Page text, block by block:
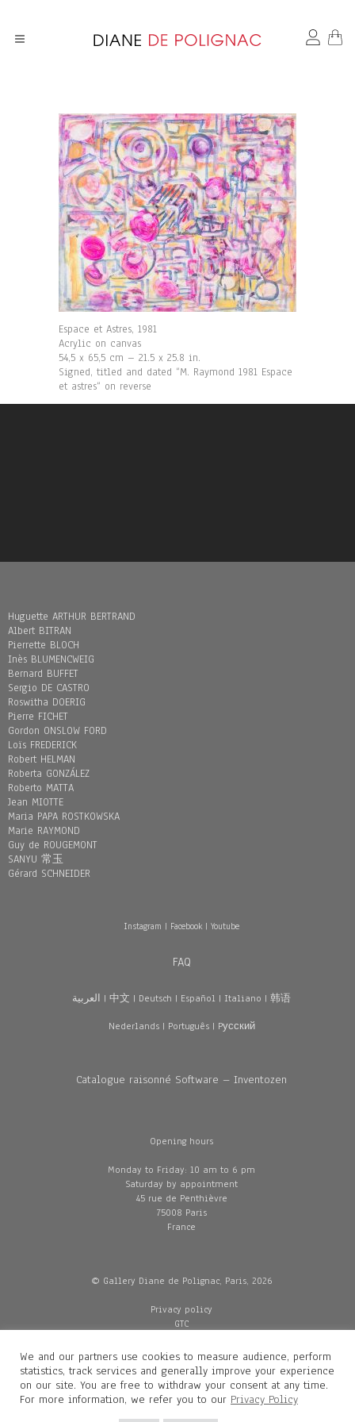
Espace et Astres, 1981
Acrylic on canvas
54,5 x 65,5 cm – 21.5 x 25.8 in.
Signed, titled and dated “M. Raymond 1981 Espace
et astres“ on reverse
Huguette ARTHUR BERTRAND
Albert BITRAN
Pierrette BLOCH
Inès BLUMENCWEIG
Bernard BUFFET
Sergio DE CASTRO
Roswitha DOERIG
Pierre FICHET
Gordon ONSLOW FORD
Loïs FREDERICK
Robert HELMAN
Roberta GONZÁLEZ
Roberto MATTA
Jean MIOTTE
Maria PAPA ROSTKOWSKA
Marie RAYMOND
Guy de ROUGEMONT
SANYU 常玉
Gérard SCHNEIDER
Instagram | Facebook| Youtube
FAQ
العربية | 中文 | Deutsch | Español | Italiano | 韩语
Nederlands| Português| Pусский
Catalogue raisonné Software – Inventozen
Opening hours
Monday to Friday: 10 am to 6 pm
Saturday by appointment
45 rue de Penthièvre
75008 Paris
France
© Gallery Diane de Polignac, Paris, 2026
Privacy policy
GTC
Delivery
Contacts
We and our partners use cookies to measure audience, perform
statistics, track services and generally improve your experience
on our site. You are free to withdraw your consent at any time.
For more information, we refer you to our Privacy Policy